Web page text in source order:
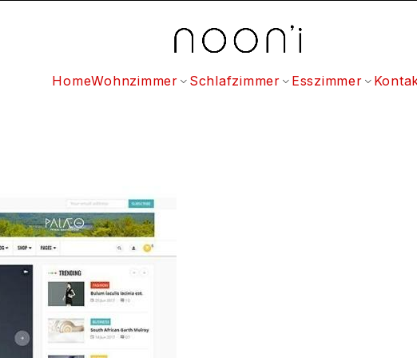
HomeWohnzimmer Schlafzimmer Esszimmer